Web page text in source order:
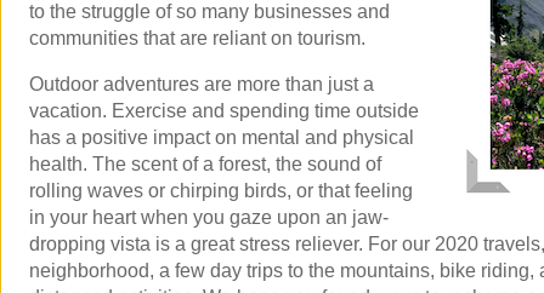
to the struggle of so many businesses and
communities that are reliant on tourism.
Outdoor adventures are more than just a
vacation. Exercise and spending time outside
has a positive impact on mental and physical
health. The scent of a forest, the sound of
rolling waves or chirping birds, or that feeling
in your heart when you gaze upon an jaw-
dropping vista is a great stress reliever. For our 2020
neighborhood, a few day trips to the mountains, bike